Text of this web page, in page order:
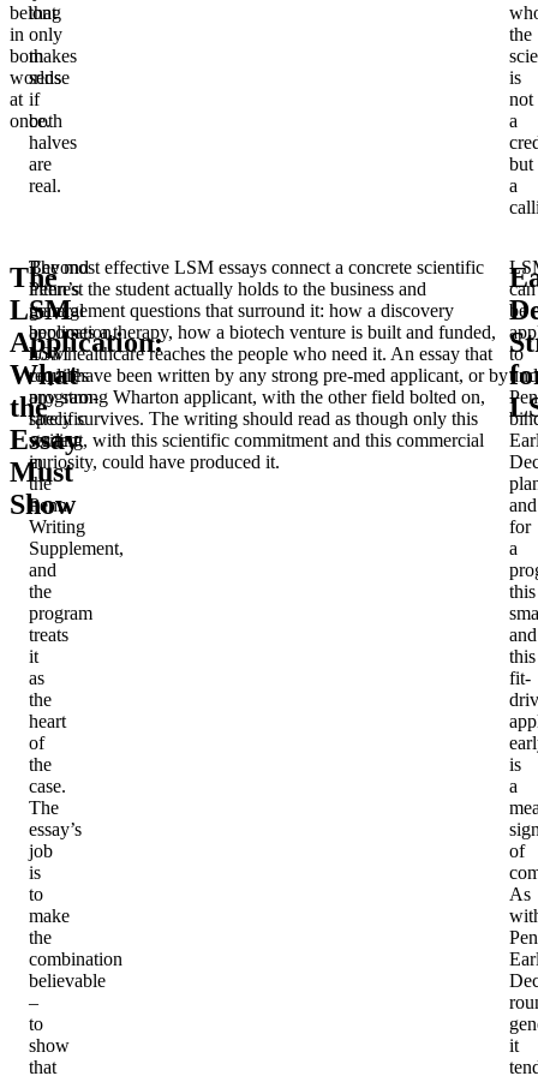
belong
in
both
worlds
at
once.
that
only
makes
sense
if
both
halves
are
real.
the
is
not
a
but
a
The
LSM
Application:
What
the
Essay
Must
Show
Beyond
Penn’s
general
application,
LSM
requires
program-
specific
writing
in
the
Penn
Writing
Supplement,
and
the
program
treats
it
as
the
heart
of
the
case.
The
essay’s
job
is
to
make
the
combination
believable
–
to
show
that
The most effective LSM essays connect a concrete scientific
interest the student actually holds to the business and
management questions that surround it: how a discovery
becomes a therapy, how a biotech venture is built and funded,
how healthcare reaches the people who need it. An essay that
could have been written by any strong pre-med applicant, or by
any strong Wharton applicant, with the other field bolted on,
rarely survives. The writing should read as though only this
student, with this scientific commitment and this commercial
curiosity, could have produced it.
can
be
to
and
for
a
this
and
this
fit-
is
a
of
As
it